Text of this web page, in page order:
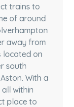
trains to
of around
away from
located on
south
With a
within
place to